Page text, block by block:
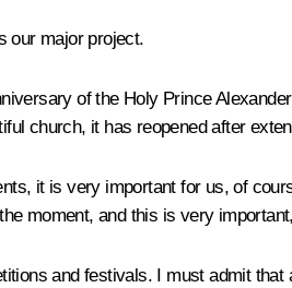
our major project.
of the Holy Prince
church, it has reopened after
it is very important for us, of
moment, and this is very
and festivals. I must admit